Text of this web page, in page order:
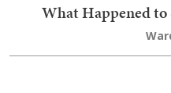
What Happened to